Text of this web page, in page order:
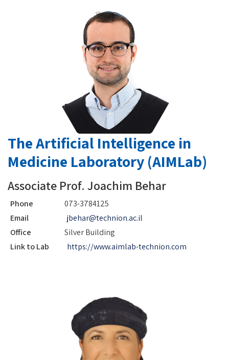
The Artificial Intelligence in
Medicine Laboratory (AIMLab)
Associate Prof. Joachim Behar
Phone
073-3784125
Email
jbehar@technion.ac.il
Office
Silver Building
Link to Lab
https://www.aimlab-technion.com